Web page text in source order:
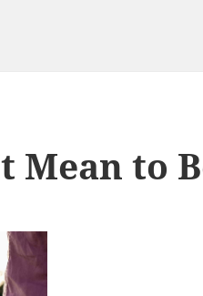
Mean to